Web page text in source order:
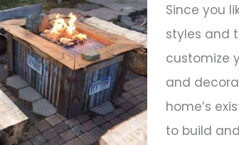
Since you
styles and
customize
and
home’s
to build